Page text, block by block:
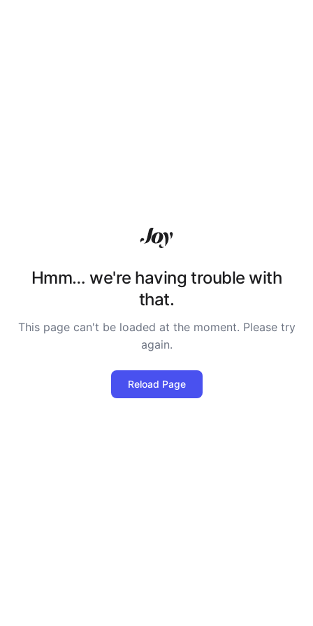
Hmm… we're having trouble with
that.
This page can't be loaded at the moment. Please try
again.
Reload Page